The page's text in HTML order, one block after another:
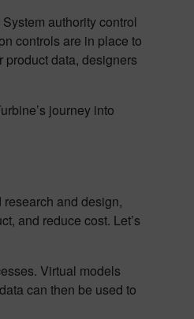
authority control
controls are in place to
product data, designers
journey into
and design,
and reduce cost. Let’s
Virtual models
can then be used to